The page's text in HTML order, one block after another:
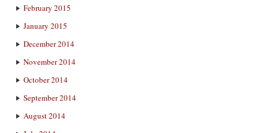
February 2015
January 2015
December 2014
November 2014
October 2014
September 2014
August 2014